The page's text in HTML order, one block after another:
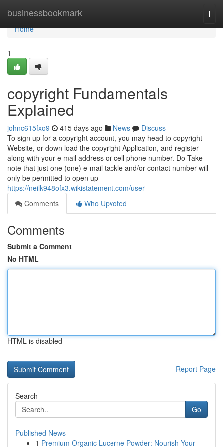
businessbookmark
Home
Home
1
copyright Fundamentals
Explained
johnc615fxo9 415 days ago News
Discuss
To sign up for a copyright account, you may head to copyright
Website, or down load the copyright Application, and register
along with your e mail address or cell phone number. Do Take
note that just one (one) e-mail tackle and/or contact number will
only be permitted to open up
https://neilk948ofx3.wikistatement.com/user
Comments
Who Upvoted
Comments
Submit a Comment
No HTML
HTML is disabled
Report Page
Search
Go
Published News
1 Premium Organic Lucerne Powder: Nourish Your